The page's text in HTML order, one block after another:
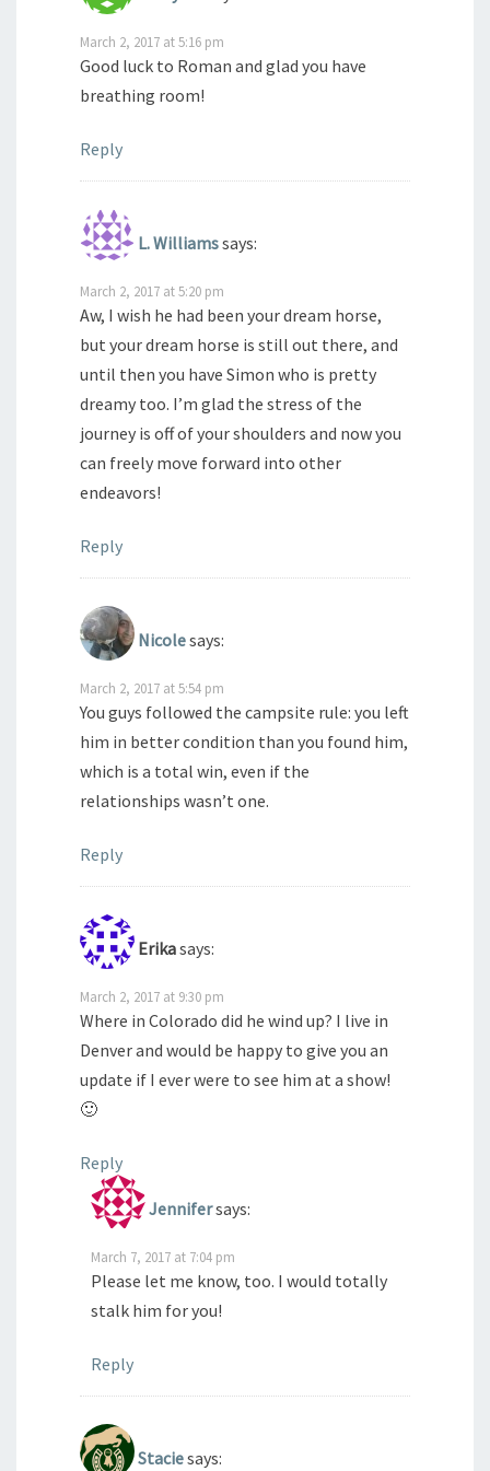
March 2, 2017 at 5:16 pm
Good luck to Roman and glad you have
breathing room!
Reply
L. Williamssays:
March 2, 2017 at 5:20 pm
Aw, I wish he had been your dream horse,
but your dream horse is still out there, and
until then you have Simon who is pretty
dreamy too. I’m glad the stress of the
journey is off of your shoulders and now you
can freely move forward into other
endeavors!
Reply
Nicolesays:
March 2, 2017 at 5:54 pm
You guys followed the campsite rule: you left
him in better condition than you found him,
which is a total win, even if the
relationships wasn’t one.
Reply
Erikasays:
March 2, 2017 at 9:30 pm
Where in Colorado did he wind up? I live in
Denver and would be happy to give you an
update if I ever were to see him at a show!
🙂
Reply
Jennifersays:
March 7, 2017 at 7:04 pm
Please let me know, too. I would totally
stalk him for you!
Reply
Staciesays: